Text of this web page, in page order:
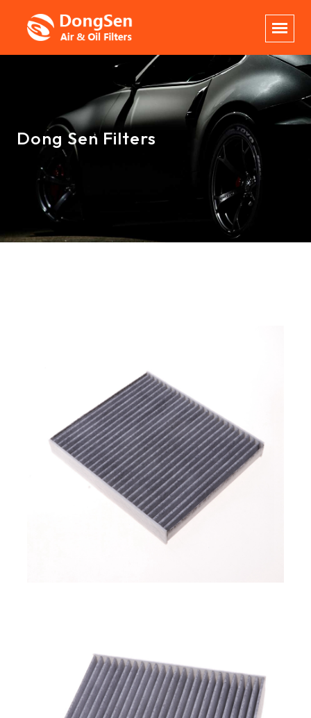
Dong Sen Filters